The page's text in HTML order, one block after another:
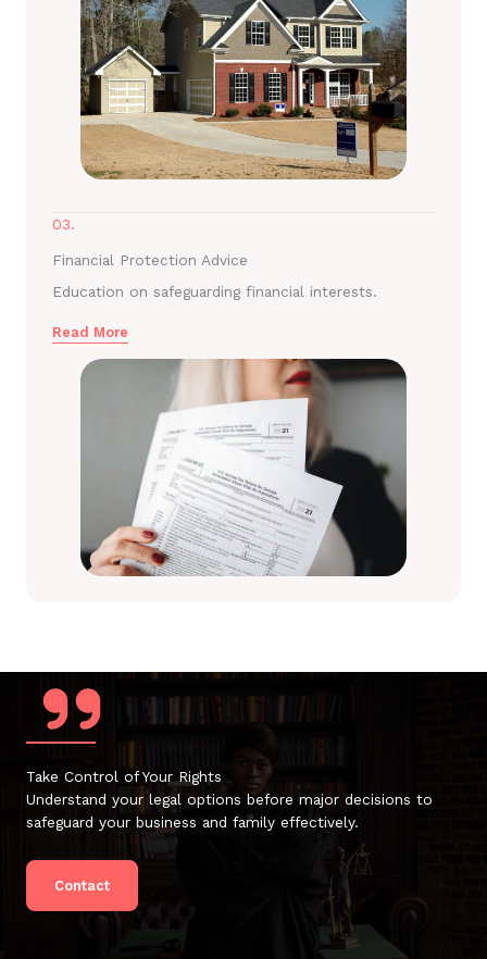
03.
Financial Protection Advice
Education on safeguarding financial interests.
Read More
Take Control of Your Rights
Understand your legal options before major decisions to
safeguard your business and family effectively.
Contact